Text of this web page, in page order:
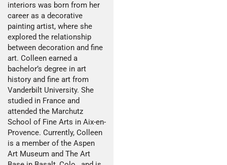
interiors was born from her
career as a decorative
painting artist, where she
explored the relationship
between decoration and fine
art. Colleen earned a
bachelor’s degree in art
history and fine art from
Vanderbilt University. She
studied in France and
attended the Marchutz
School of Fine Arts in Aix-en-
Provence. Currently, Colleen
is a member of the Aspen
Art Museum and The Art